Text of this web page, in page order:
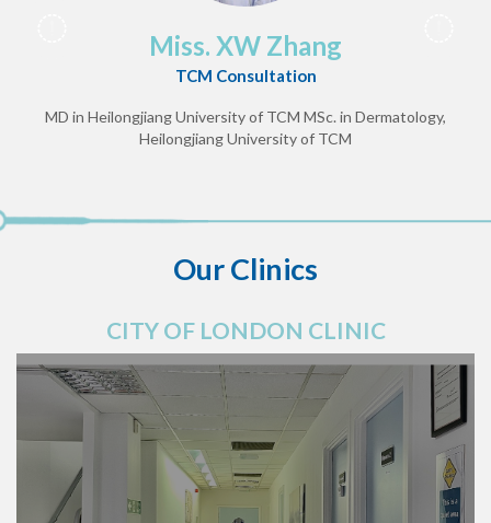
Miss. XW Zhang
TCM Consultation
MD in Heilongjiang University of TCM MSc. in Dermatology,
Heilongjiang University of TCM
Our Clinics
CITY OF LONDON CLINIC